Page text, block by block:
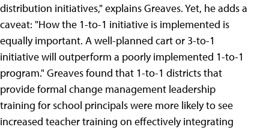
distribution initiatives," explains Greaves. Yet, he adds a
caveat: "How the 1-to-1 initiative is implemented is
equally important. A well-planned cart or 3-to-1
initiative will outperform a poorly implemented 1-to-1
program." Greaves found that 1-to-1 districts that
provide formal change management leadership
training for school principals were more likely to see
increased teacher training on effectively integrating